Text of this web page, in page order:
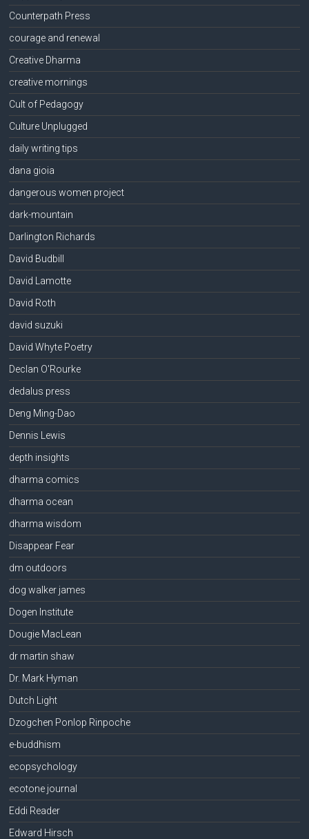
Counterpath Press
courage and renewal
Creative Dharma
creative mornings
Cult of Pedagogy
Culture Unplugged
daily writing tips
dana gioia
dangerous women project
dark-mountain
Darlington Richards
David Budbill
David Lamotte
David Roth
david suzuki
David Whyte Poetry
Declan O'Rourke
dedalus press
Deng Ming-Dao
Dennis Lewis
depth insights
dharma comics
dharma ocean
dharma wisdom
Disappear Fear
dm outdoors
dog walker james
Dogen Institute
Dougie MacLean
dr martin shaw
Dr. Mark Hyman
Dutch Light
Dzogchen Ponlop Rinpoche
e-buddhism
ecopsychology
ecotone journal
Eddi Reader
Edward Hirsch